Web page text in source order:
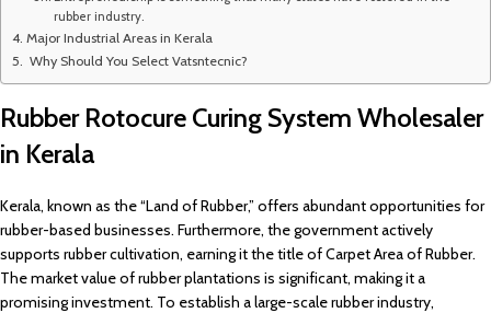
rubber industry.
Major Industrial Areas in Kerala
Why Should You Select Vatsntecnic?
Rubber Rotocure Curing System Wholesaler
in Kerala
Kerala, known as the “Land of Rubber,” offers abundant opportunities for
rubber-based businesses. Furthermore, the government actively
supports rubber cultivation, earning it the title of Carpet Area of Rubber.
The market value of rubber plantations is significant, making it a
promising investment. To establish a large-scale rubber industry,